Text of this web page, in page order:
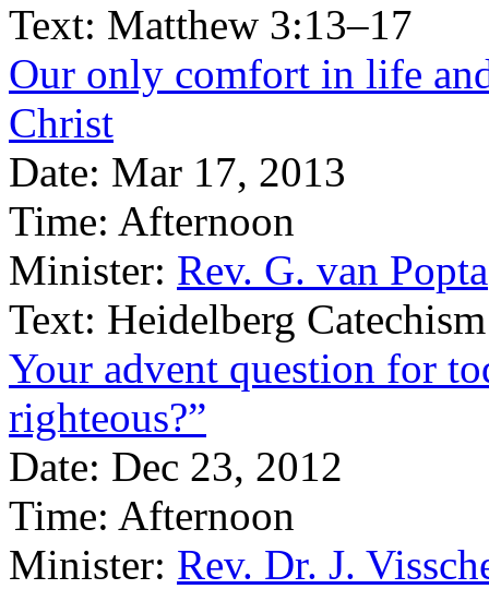
Text: Matthew 3:13–17
Our only comfort in life
Christ
Date: Mar 17, 2013
Time: Afternoon
Minister: Rev. G. van Popta
Text: Heidelberg
Your advent question for
righteous?”
Date: Dec 23, 2012
Time: Afternoon
Minister: Rev. Dr. J.